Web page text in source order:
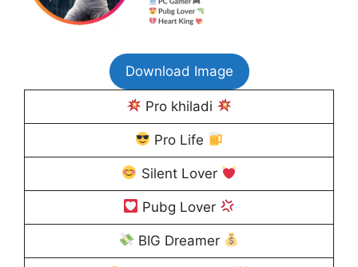
Download Image
Pro khiladi
Pro Life
Silent Lover
Pubg Lover
BIG Dreamer